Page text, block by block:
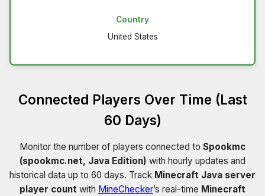
Country
United States
Connected Players Over Time (Last
60 Days)
Monitor the number of players connected to Spookmc
(spookmc.net, Java Edition) with hourly updates and
historical data up to 60 days. Track Minecraft Java server
player count with MineChecker’s real-time Minecraft